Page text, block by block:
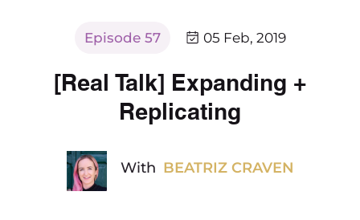
Episode 57 05 Feb, 2019
[Real Talk] Expanding +
Replicating
With BEATRIZ CRAVEN